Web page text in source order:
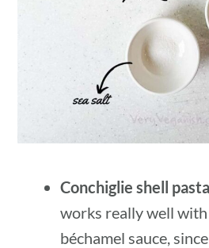
Conchiglie shell pasta
works really well
béchamel sauce,